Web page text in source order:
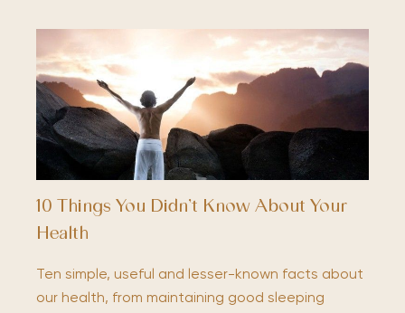
10 Things You Didn’t Know About Your
Health
Ten simple, useful and lesser-known facts about
our health, from maintaining good sleeping